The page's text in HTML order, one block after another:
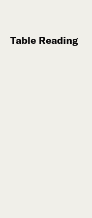
Table Reading